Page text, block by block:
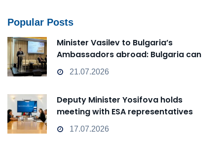
Popular Posts
Minister Vasilev to Bulgaria’s
Ambassadors abroad: Bulgaria can
transform from a Passive Observer
into an Active Player in technological
21.07.2026
Deputy Minister Yosifova holds
meeting with ESA representatives
17.07.2026